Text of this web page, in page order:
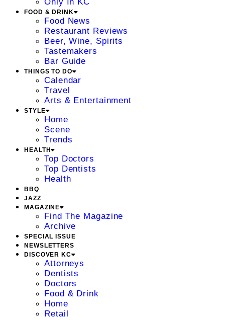
FOOD & DRINK
Food News
Restaurant Reviews
Beer, Wine, Spirits
Tastemakers
Bar Guide
THINGS TO DO
Calendar
Travel
Arts & Entertainment
STYLE
Home
Scene
Trends
HEALTH
Top Doctors
Top Dentists
Health
BBQ
JAZZ
MAGAZINE
Find The Magazine
Archive
SPECIAL ISSUE
NEWSLETTERS
DISCOVER KC
Attorneys
Dentists
Doctors
Food & Drink
Home
Retail